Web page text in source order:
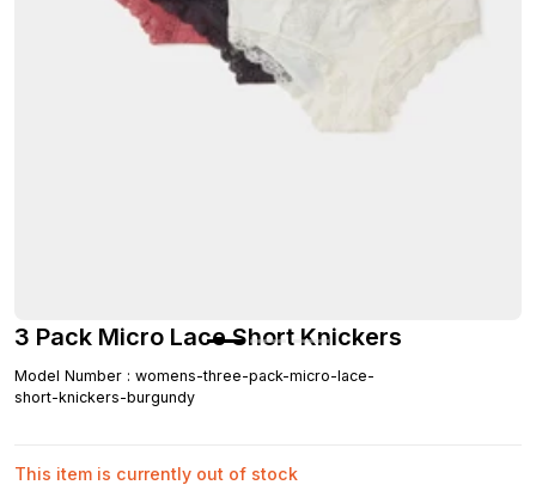
3 Pack Micro Lace Short Knickers
Model Number : womens-three-pack-micro-lace-
short-knickers-burgundy
This item is currently out of stock